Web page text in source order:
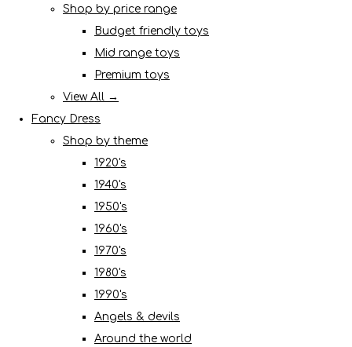
Shop by price range
Budget friendly toys
Mid range toys
Premium toys
View All →
Fancy Dress
Shop by theme
1920's
1940's
1950's
1960's
1970's
1980's
1990's
Angels & devils
Around the world